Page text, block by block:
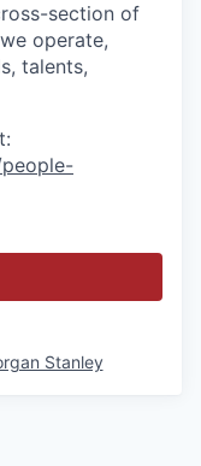
section of
operate,
talents,
Stanley